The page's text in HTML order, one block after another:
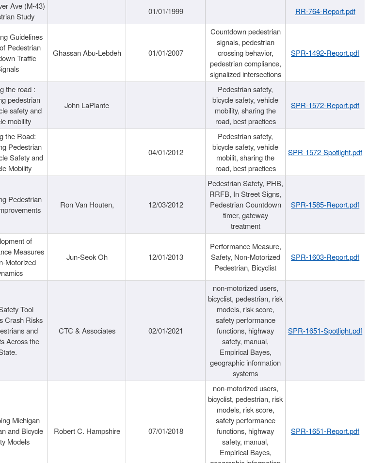
Ave (M-43)
Study
01/01/1999 RR-764-Report.pdf
Guidelines
Pedestrian
Traffic
Ghassan Abu-Lebdeh 01/01/2007
Countdown pedestrian
signals, pedestrian
crossing behavior,
pedestrian compliance,
signalized intersections
SPR-1492-Report.pdf
the road :
pedestrian
safety and
mobility
John LaPlante
Pedestrian safety,
bicycle safety, vehicle
mobility, sharing the
road, best practices
SPR-1572-Report.pdf
the Road:
Pedestrian
Safety and
Mobility
04/01/2012
Pedestrian safety,
bicycle safety, vehicle
mobilit, sharing the
road, best practices
SPR-1572-Spotlight.pdf
Pedestrian
Ron Van Houten, 12/03/2012
Pedestrian Safety, PHB,
RRFB, In Street Signs,
Pedestrian Countdown
timer, gateway
treatment
SPR-1585-Report.pdf
of
Measures
Motorized
Jun-Seok Oh 12/01/2013
Performance Measure,
Safety, Non-Motorized
Pedestrian, Bicyclist
SPR-1603-Report.pdf
Tool
Crash Risks
and
Across the
CTC & Associates 02/01/2021
non-motorized users,
bicyclist, pedestrian, risk
models, risk score,
safety performance
functions, highway
safety, manual,
Empirical Bayes,
geographic information
systems
SPR-1651-Spotlight.pdf
Michigan
and Bicycle
Models
Robert C. Hampshire 07/01/2018
non-motorized users,
bicyclist, pedestrian, risk
models, risk score,
safety performance
functions, highway
safety, manual,
Empirical Bayes,
SPR-1651-Report.pdf